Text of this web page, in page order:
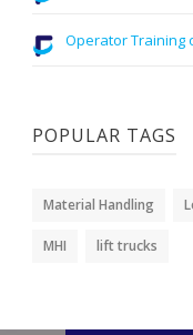
Operator Training
POPULAR TAGS
Material Handling
MHI lift trucks